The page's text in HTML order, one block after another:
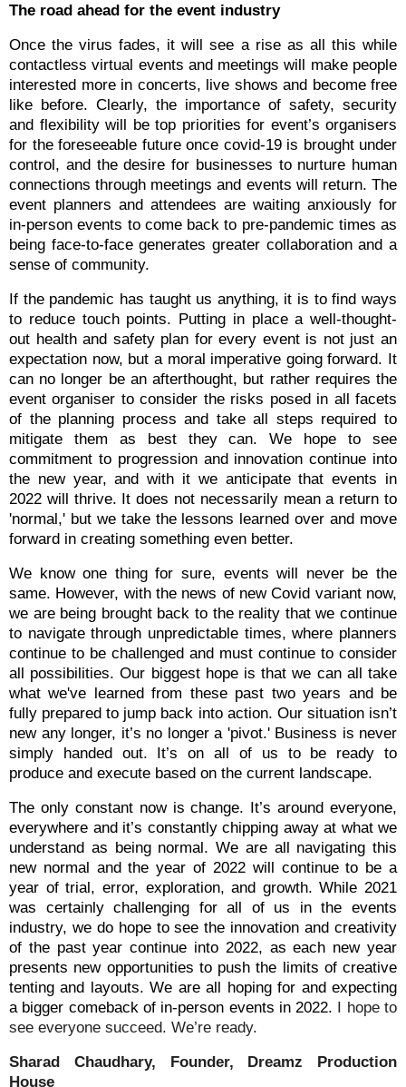
The road ahead for the event industry
Once the virus fades, it will see a rise as all this while
contactless virtual events and meetings will make people
interested more in concerts, live shows and become free
like before. Clearly, the importance of safety, security
and flexibility will be top priorities for event’s organisers
for the foreseeable future once covid-19 is brought under
control, and the desire for businesses to nurture human
connections through meetings and events will return. The
event planners and attendees are waiting anxiously for
in-person events to come back to pre-pandemic times as
being face-to-face generates greater collaboration and a
sense of community.
If the pandemic has taught us anything, it is to find ways
to reduce touch points. Putting in place a well-thought-
out health and safety plan for every event is not just an
expectation now, but a moral imperative going forward. It
can no longer be an afterthought, but rather requires the
event organiser to consider the risks posed in all facets
of the planning process and take all steps required to
mitigate them as best they can. We hope to see
commitment to progression and innovation continue into
the new year, and with it we anticipate that events in
2022 will thrive. It does not necessarily mean a return to
'normal,' but we take the lessons learned over and move
forward in creating something even better.
We know one thing for sure, events will never be the
same. However, with the news of new Covid variant now,
we are being brought back to the reality that we continue
to navigate through unpredictable times, where planners
continue to be challenged and must continue to consider
all possibilities. Our biggest hope is that we can all take
what we've learned from these past two years and be
fully prepared to jump back into action. Our situation isn’t
new any longer, it’s no longer a 'pivot.' Business is never
simply handed out. It’s on all of us to be ready to
produce and execute based on the current landscape.
The only constant now is change. It’s around everyone,
everywhere and it’s constantly chipping away at what we
understand as being normal. We are all navigating this
new normal and the year of 2022 will continue to be a
year of trial, error, exploration, and growth. While 2021
was certainly challenging for all of us in the events
industry, we do hope to see the innovation and creativity
of the past year continue into 2022, as each new year
presents new opportunities to push the limits of creative
tenting and layouts. We are all hoping for and expecting
a bigger comeback of in-person events in 2022. I hope to
see everyone succeed. We’re ready.
Sharad Chaudhary, Founder, Dreamz Production
House